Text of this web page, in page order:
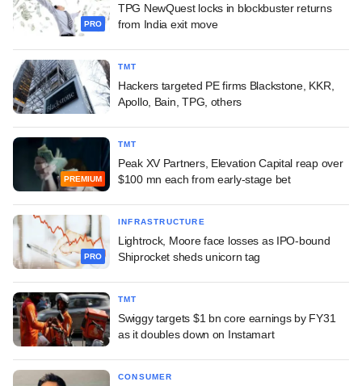
PRO
TPG NewQuest locks in blockbuster returns
from India exit move
TMT
Hackers targeted PE firms Blackstone, KKR,
Apollo, Bain, TPG, others
PREMIUM
TMT
Peak XV Partners, Elevation Capital reap over
$100 mn each from early-stage bet
PRO
INFRASTRUCTURE
Lightrock, Moore face losses as IPO-bound
Shiprocket sheds unicorn tag
TMT
Swiggy targets $1 bn core earnings by FY31
as it doubles down on Instamart
CONSUMER